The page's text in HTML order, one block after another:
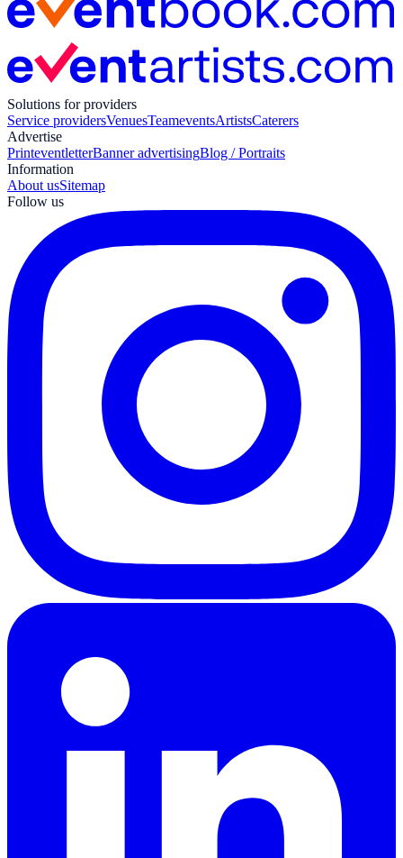
Solutions for providers
Service providersVenuesTeameventsArtistsCaterers
Advertise
PrinteventletterBanner advertisingBlog / Portraits
Information
About usSitemap
Follow us